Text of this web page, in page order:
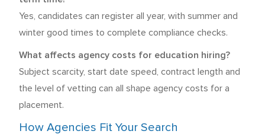
Yes, candidates can register all year, with summer and
winter good times to complete compliance checks.
What affects agency costs for education hiring?
Subject scarcity, start date speed, contract length and
the level of vetting can all shape agency costs for a
placement.
How Agencies Fit Your Search